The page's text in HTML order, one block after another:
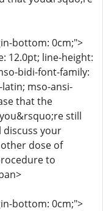
bottom: 0cm;">
12.0pt; line-height:
bidi-font-family:
mso-ansi-
that the
still
your
dose of
to
bottom: 0cm;">